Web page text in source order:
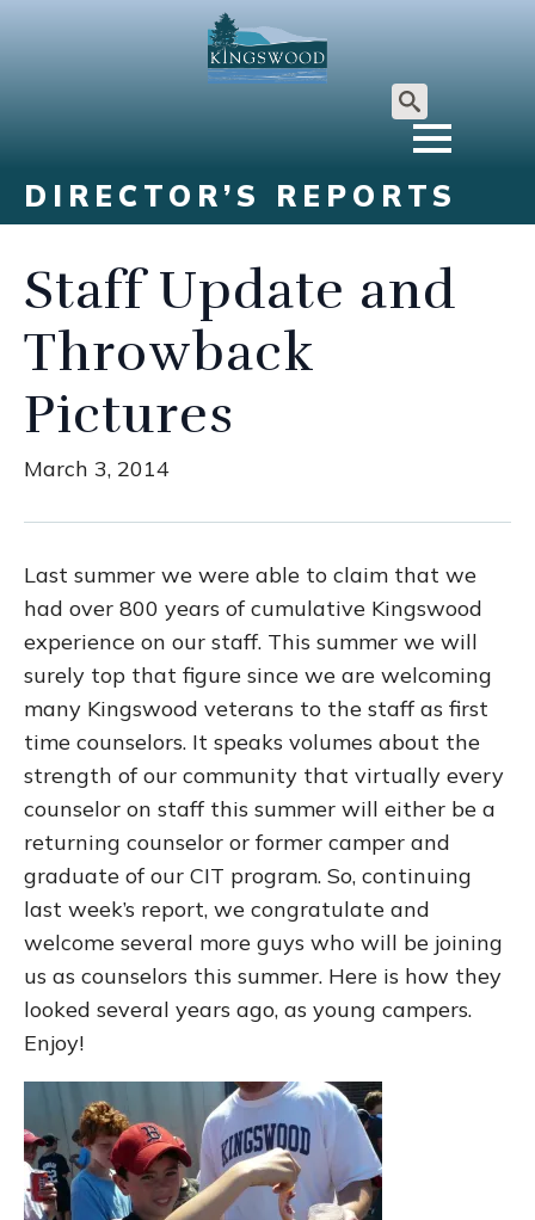
Search
DIRECTOR’S REPORTS
Staff Update and
Throwback
Pictures
March 3, 2014
Last summer we were able to claim that we
had over 800 years of cumulative Kingswood
experience on our staff. This summer we will
surely top that figure since we are welcoming
many Kingswood veterans to the staff as first
time counselors. It speaks volumes about the
strength of our community that virtually every
counselor on staff this summer will either be a
returning counselor or former camper and
graduate of our CIT program. So, continuing
last week’s report, we congratulate and
welcome several more guys who will be joining
us as counselors this summer. Here is how they
looked several years ago, as young campers.
Enjoy!